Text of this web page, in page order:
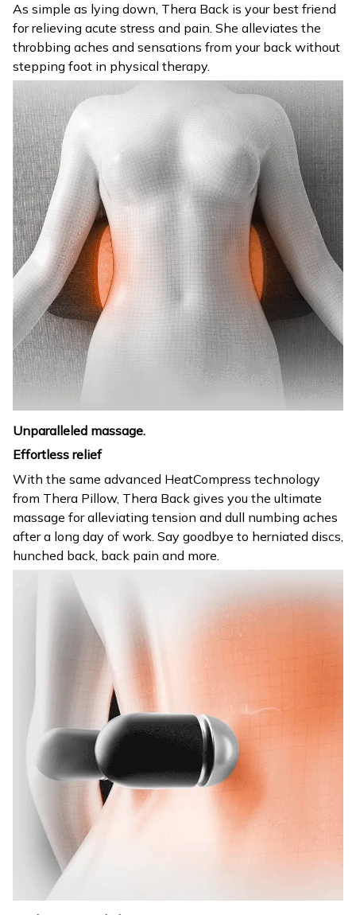
As simple as lying down, Thera Back is your best friend
for relieving acute stress and pain. She alleviates the
throbbing aches and sensations from your back without
stepping foot in physical therapy.
Unparalleled massage.
Effortless relief
With the same advanced HeatCompress technology
from Thera Pillow, Thera Back gives you the ultimate
massage for alleviating tension and dull numbing aches
after a long day of work. Say goodbye to herniated discs,
hunched back, back pain and more.